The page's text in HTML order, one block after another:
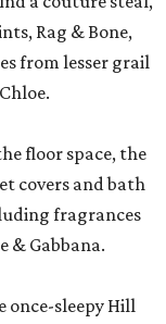
Rag & Bone,
from lesser grail
floor space, the
covers and bath
fragrances
& Gabbana.
once-sleepy Hill